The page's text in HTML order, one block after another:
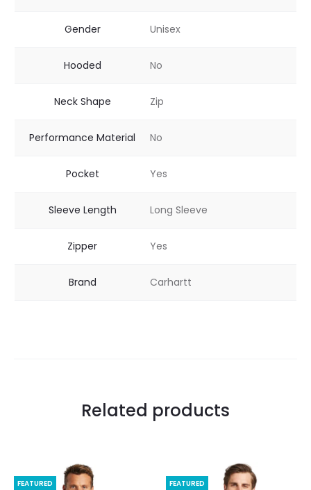
Gender Unisex
Hooded No
Neck Shape Zip
Performance Material No
Pocket Yes
Sleeve Length Long Sleeve
Zipper Yes
Brand Carhartt
Related products
FEATURED FEATURED